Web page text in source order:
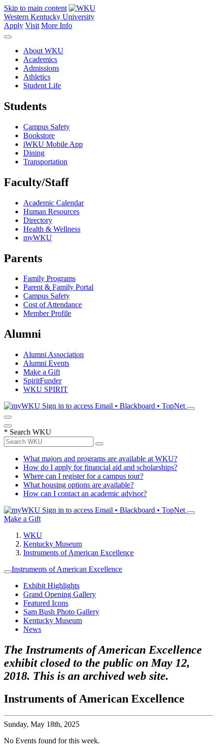
Skip to main content
Western Kentucky University
Apply Visit More Info
About WKU
Academics
Admissions
Athletics
Student Life
Students
Campus Safety
Bookstore
iWKU Mobile App
Dining
Transportation
Faculty/Staff
Academic Calendar
Human Resources
Directory
Health & Wellness
myWKU
Parents
Family Programs
Parent & Family Portal
Campus Safety
Cost of Attendance
Member Profile
Alumni
Alumni Association
Alumni Events
Make a Gift
SpiritFunder
WKU SPIRIT
Sign in to access Email • Blackboard • TopNet
* Search WKU
What majors and programs are available at WKU?
How do I apply for financial aid and scholarships?
Where can I register for a campus tour?
What housing options are available?
How can I contact an academic advisor?
Sign in to access Email • Blackboard • TopNet
Make a Gift
WKU
Kentucky Museum
Instruments of American Excellence
Instruments of American Excellence
Exhibit Highlights
Grand Opening Gallery
Featured Icons
Sam Bush Photo Gallery
Kentucky Museum
News
The Instruments of American Excellence
exhibit closed to the public on May 12,
2018. This is an archived web site.
Instruments of American Excellence
Sunday, May 18th, 2025
No Events found for this week.